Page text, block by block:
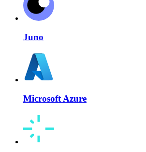
Juno
Microsoft Azure